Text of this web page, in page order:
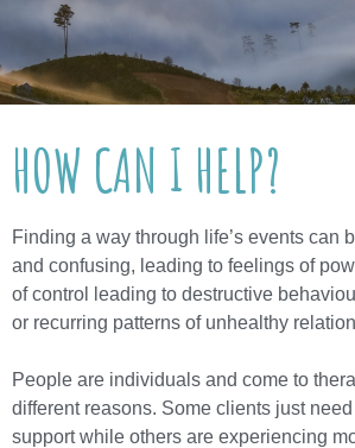
HOW CAN I HELP?
Finding a way through life’s events can
and confusing, leading to feelings of
of control leading to destructive
or recurring patterns of unhealthy
People are individuals and come to
different reasons. Some clients just
support while others are experiencing